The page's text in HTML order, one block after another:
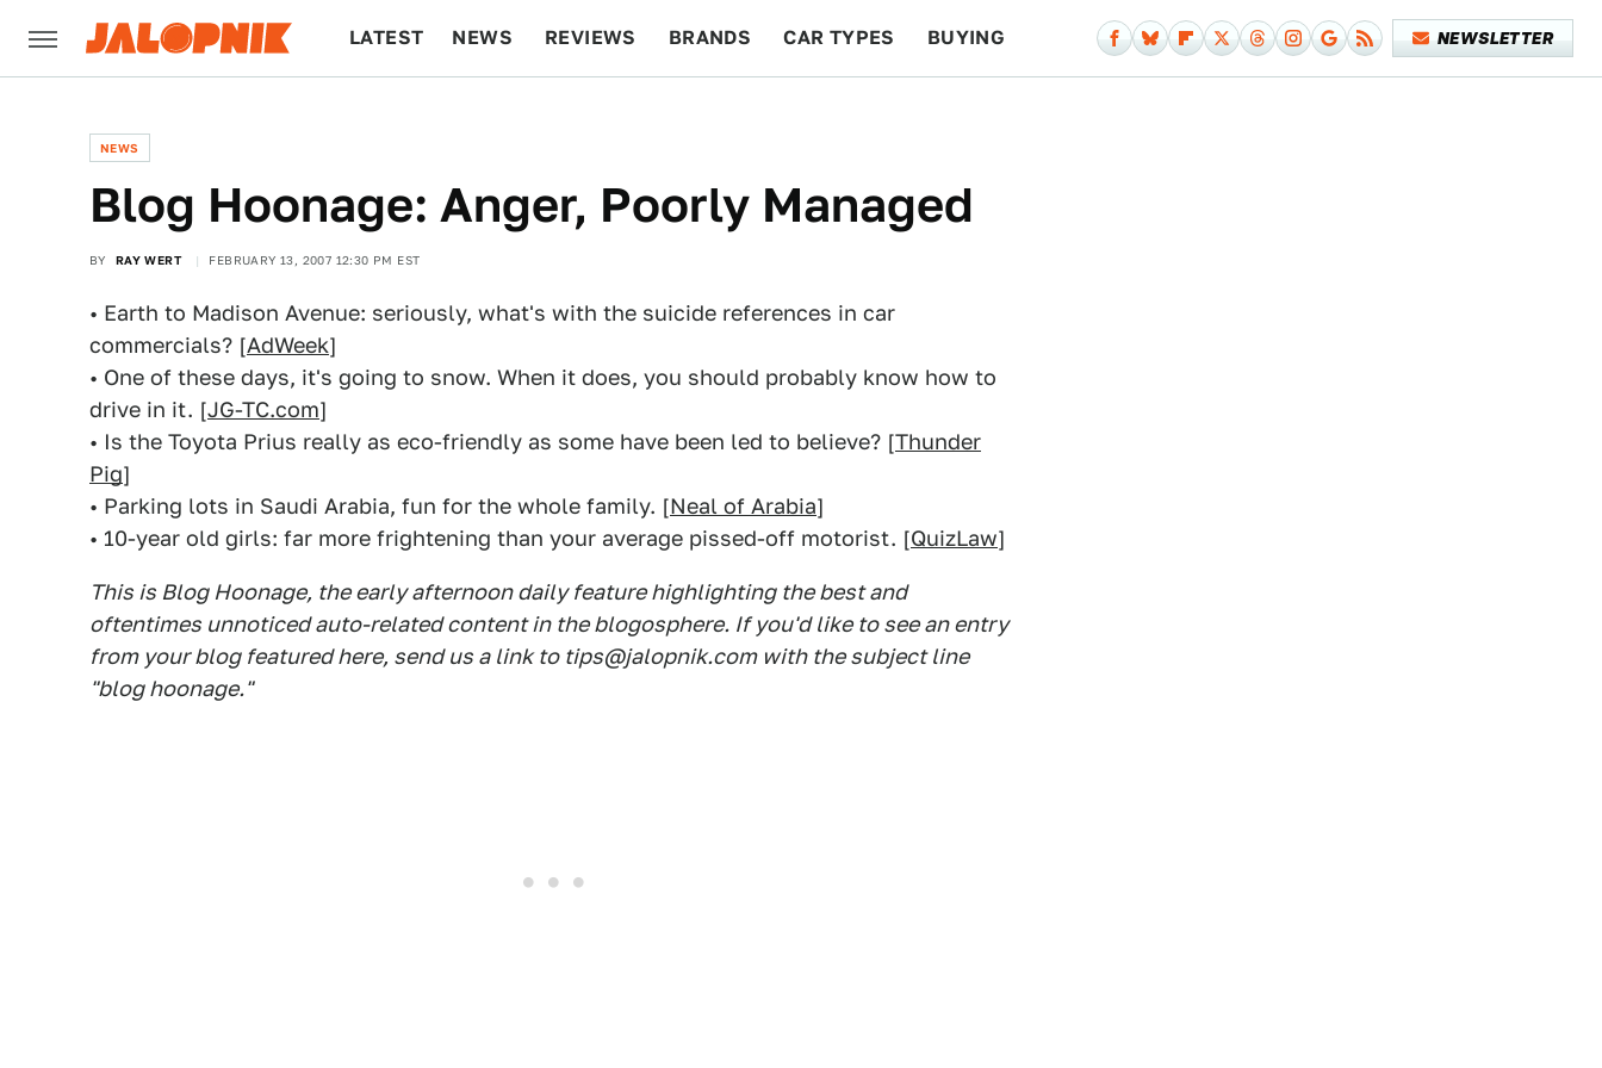
LATEST NEWS REVIEWS BRANDS CAR TYPES BUYING NEWSLETTER
NEWS
Blog Hoonage: Anger, Poorly Managed
BY RAY WERT FEBRUARY 13, 2007 12:30 PM EST
• Earth to Madison Avenue: seriously, what's with the suicide references in car
commercials? [AdWeek]
• One of these days, it's going to snow. When it does, you should probably know how to
drive in it. [JG-TC.com]
• Is the Toyota Prius really as eco-friendly as some have been led to believe? [Thunder
Pig]
• Parking lots in Saudi Arabia, fun for the whole family. [Neal of Arabia]
• 10-year old girls: far more frightening than your average pissed-off motorist. [QuizLaw]
This is Blog Hoonage, the early afternoon daily feature highlighting the best and
oftentimes unnoticed auto-related content in the blogosphere. If you'd like to see an entry
from your blog featured here, send us a link to tips@jalopnik.com with the subject line
"blog hoonage."